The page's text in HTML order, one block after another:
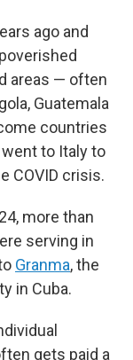
ago and
areas — often
Guatemala
countries
went to Italy to
COVID crisis.
more than
serving in
Granma, the
in Cuba.
gets paid a